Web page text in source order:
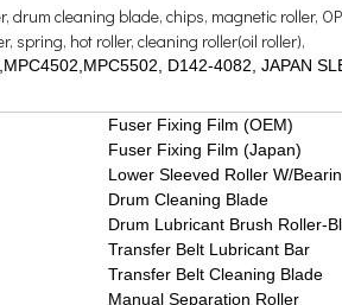
cleaning blade, chips, magnetic roller,
spring, hot roller, cleaning roller(oil roller),
D142-4082, JAPAN
Fuser Fixing Film (OEM)
Fuser Fixing Film (Japan)
Lower Sleeved Roller W/
Drum Cleaning Blade
Drum Lubricant Brush Roller-
Transfer Belt Lubricant Bar
Transfer Belt Cleaning Blade
Manual Separation Roller